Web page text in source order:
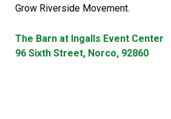
Grow Riverside Movement.
The Barn at Ingalls Event Center
96 Sixth Street, Norco, 92860